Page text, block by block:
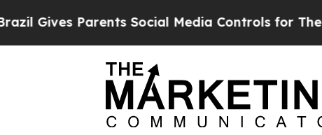
Parents Social Media Controls for Their Kids.